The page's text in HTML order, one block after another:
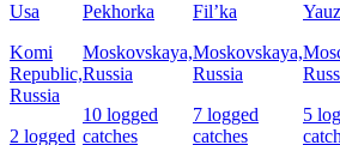
Usa
Komi
Republic,
Russia
2 logged
Pekhorka
Moskovskaya,
Russia
10 logged
catches
Fil’ka
Moskovskaya,
Russia
7 logged
catches
5